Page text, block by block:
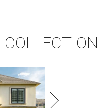
COLLECTION